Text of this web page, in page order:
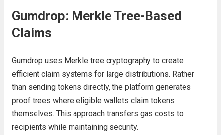
Gumdrop: Merkle Tree-Based
Claims
Gumdrop uses Merkle tree cryptography to create
efficient claim systems for large distributions. Rather
than sending tokens directly, the platform generates
proof trees where eligible wallets claim tokens
themselves. This approach transfers gas costs to
recipients while maintaining security.